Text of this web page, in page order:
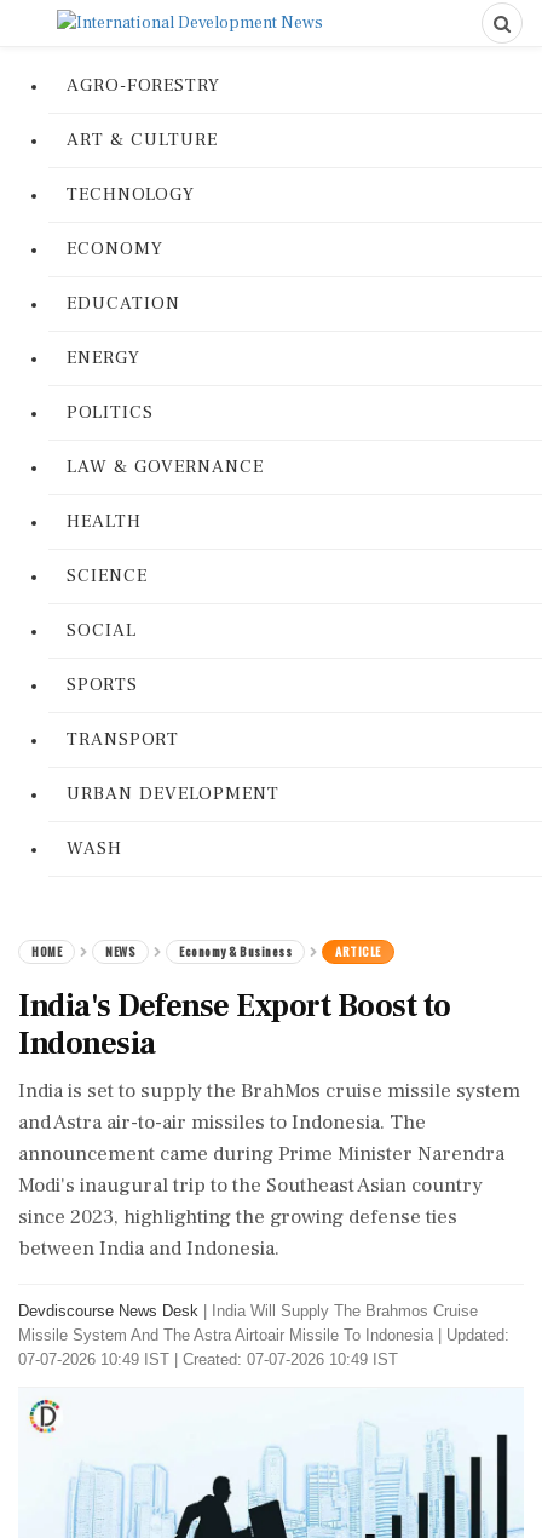
AGRO-FORESTRY
ART & CULTURE
TECHNOLOGY
ECONOMY
EDUCATION
ENERGY
POLITICS
LAW & GOVERNANCE
HEALTH
SCIENCE
SOCIAL
SPORTS
TRANSPORT
URBAN DEVELOPMENT
WASH
HOME NEWS Economy & Business ARTICLE
India's Defense Export Boost to
Indonesia
India is set to supply the BrahMos cruise missile system
and Astra air-to-air missiles to Indonesia. The
announcement came during Prime Minister Narendra
Modi's inaugural trip to the Southeast Asian country
since 2023, highlighting the growing defense ties
between India and Indonesia.
Devdiscourse News Desk
India Will Supply The Brahmos Cruise
Missile System And The Astra Airtoair Missile To Indonesia
Updated:
07-07-2026 10:49 IST | Created: 07-07-2026 10:49 IST